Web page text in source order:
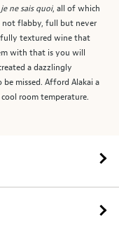
je ne sais quoi, all of which
flabby, full but never
textured wine that
with that is you will
a dazzlingly
missed. Afford Alakai a
room temperature.